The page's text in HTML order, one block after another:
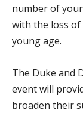
number of
with the loss of
young age.
The Duke and
event will
broaden their